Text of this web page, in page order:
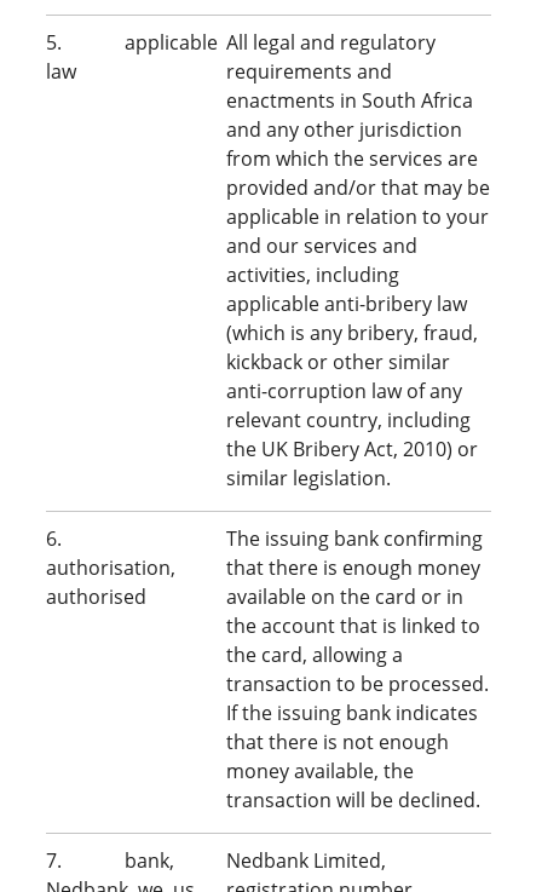
5. applicable
law
All legal and regulatory
requirements and
enactments in South Africa
and any other jurisdiction
from which the services are
provided and/or that may be
applicable in relation to your
and our services and
activities, including
applicable anti-bribery law
(which is any bribery, fraud,
kickback or other similar
anti-corruption law of any
relevant country, including
the UK Bribery Act, 2010) or
similar legislation.
6.
authorisation,
authorised
The issuing bank confirming
that there is enough money
available on the card or in
the account that is linked to
the card, allowing a
transaction to be processed.
If the issuing bank indicates
that there is not enough
money available, the
transaction will be declined.
7. bank,
Nedbank Limited,